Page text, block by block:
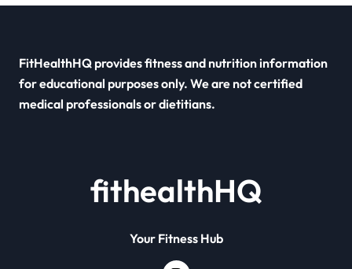
FitHealthHQ provides fitness and nutrition information
for educational purposes only. We are not certified
medical professionals or dietitians.
fithealthHQ
Your Fitness Hub